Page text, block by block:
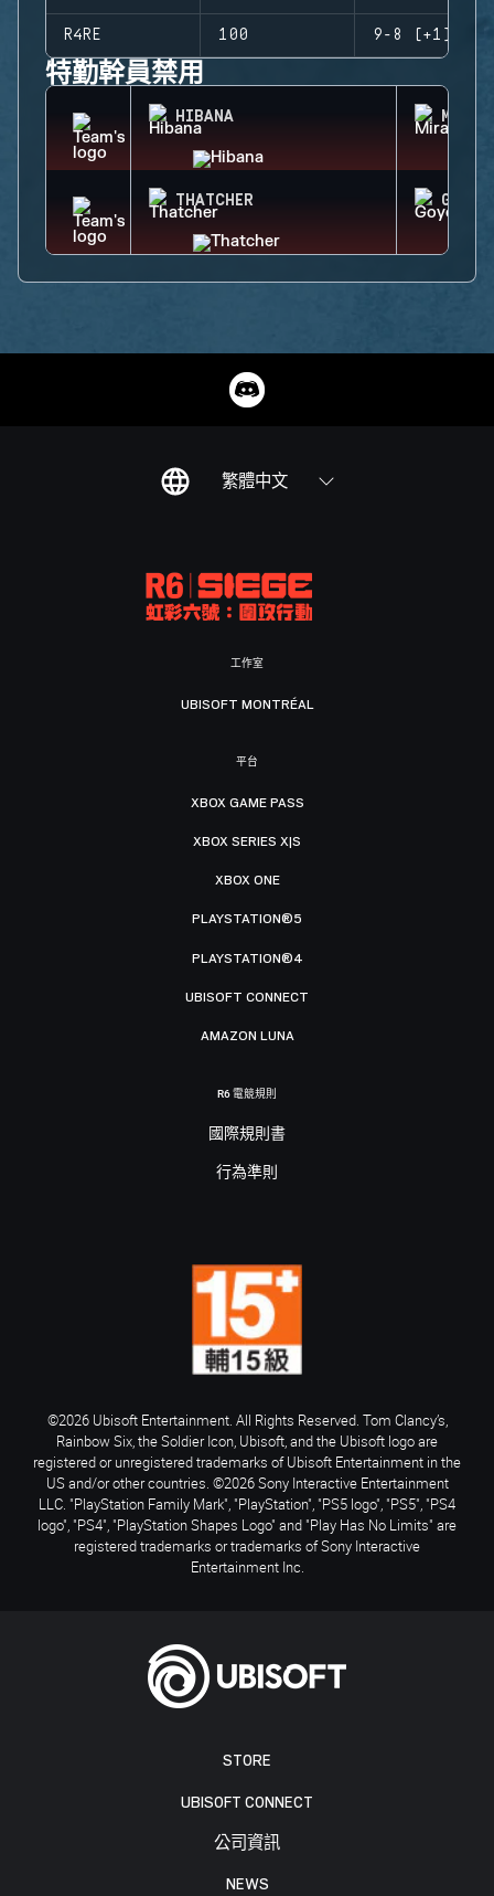
R4RE 100 9-8 (+1)
特勤幹員禁用
HIBANA MIRA
THATCHER GOYO
繁體中文
STORE
UBISOFT CONNECT
公司資訊
NEWS
工作室
UBISOFT MONTRÉAL
平台
XBOX GAME PASS
XBOX SERIES X|S
XBOX ONE
PLAYSTATION®5
PLAYSTATION®4
UBISOFT CONNECT
AMAZON LUNA
R6 電競規則
國際規則書
行為準則
©2026 Ubisoft Entertainment. All Rights Reserved. Tom Clancy’s,
Rainbow Six, the Soldier Icon, Ubisoft, and the Ubisoft logo are
registered or unregistered trademarks of Ubisoft Entertainment in the
US and/or other countries. ©2026 Sony Interactive Entertainment
LLC. "PlayStation Family Mark", "PlayStation", "PS5 logo", "PS5", "PS4
logo", "PS4", "PlayStation Shapes Logo" and "Play Has No Limits" are
registered trademarks or trademarks of Sony Interactive
Entertainment Inc.